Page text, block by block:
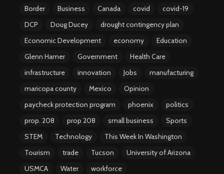
Border
Business Canada covid
covid-19
DCP
Doug Ducey
drought contingency plan
Economic Development
economy
Education
Glenn Hamer
Government
Health Care
infrastructure
innovation Jobs
manufacturing
maricopa county
Mexico
Opinion
paycheck protection program
phoenix
politics
prop. 208
prop 208 small business
Sports
STEM
Technology
This Week In Washington
Tourism
trade Tucson
University of Arizona
USMCA
Water workforce